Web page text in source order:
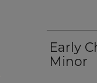
Early
Minor